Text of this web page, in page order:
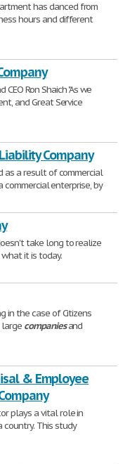
has danced from
hours and different
CEO Ron Shaich "As we
and Great Service
Company
as a result of commercial
commercial enterprise, by
take long to realize
it is today.
in the case of Citizens
large companiesand
& Employee
plays a vital role in
This study